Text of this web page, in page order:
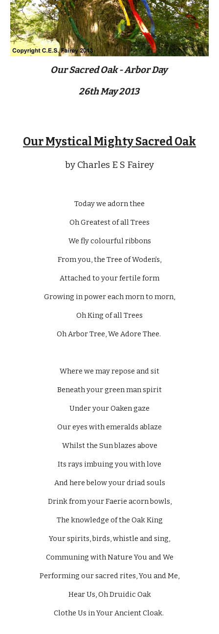
Our Sacred Oak - Arbor Day
26th May 2013
Our Mystical Mighty Sacred Oak
by Charles E S Fairey
Today we adorn thee
Oh Greatest of all Trees
We fly colourful ribbons
From you, the Tree of Woden’s,
Attached to your fertile form
Growing in power each morn to morn,
Oh King of all Trees
Oh Arbor Tree, We Adore Thee.
Where we may repose and sit
Beneath your green man spirit
Under your Oaken gaze
Our eyes with emeralds ablaze
Whilst the Sun blazes above
Its rays imbuing you with love
And here below your driad souls
Drink from your Faerie acorn bowls,
The knowledge of the Oak King
Your spirits, birds, whistle and sing,
Communing with Nature You and We
Performing our sacred rites, You and Me,
Hear Us, Oh Druidic Oak
Clothe Us in Your Ancient Cloak.